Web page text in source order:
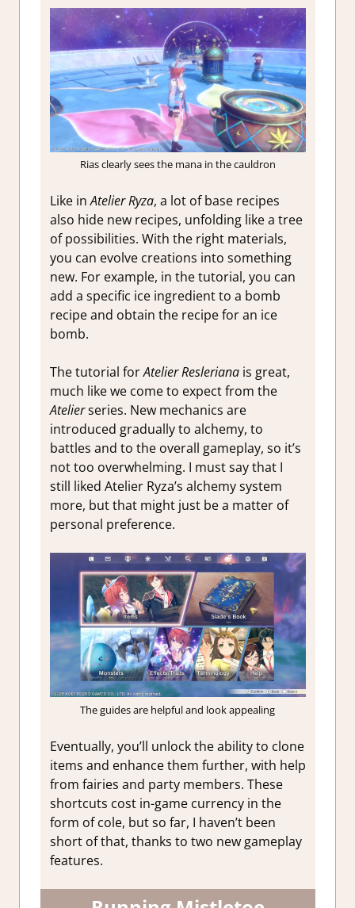
Rias clearly sees the mana in the cauldron
Like inAtelier Ryza, a lot of base recipes
also hide new recipes, unfolding like a tree
of possibilities. With the right materials,
you can evolve creations into something
new. For example, in the tutorial, you can
add a specific ice ingredient to a bomb
recipe and obtain the recipe for an ice
bomb.
The tutorial forAtelier Reslerianais great,
much like we come to expect from the
Atelierseries. New mechanics are
introduced gradually to alchemy, to
battles and to the overall gameplay, so it’s
not too overwhelming. I must say that I
still liked Atelier Ryza’s alchemy system
more, but that might just be a matter of
personal preference.
The guides are helpful and look appealing
Eventually, you’ll unlock the ability to clone
items and enhance them further, with help
from fairies and party members. These
shortcuts cost in-game currency in the
form of cole, but so far, I haven’t been
short of that, thanks to two new gameplay
features.